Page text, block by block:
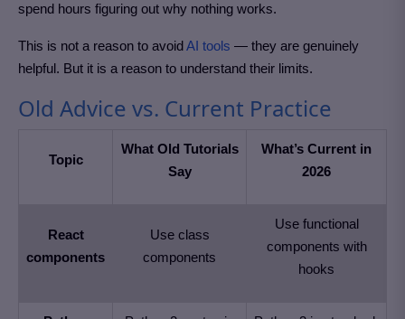
spend hours figuring out why nothing works.
This is not a reason to avoidAI tools — they are genuinely
helpful. But it is a reason to understand their limits.
Old Advice vs. Current Practice
Topic
What Old Tutorials
Say
What’s Current in
2026
React
components
Use class
components
Use functional
components with
hooks